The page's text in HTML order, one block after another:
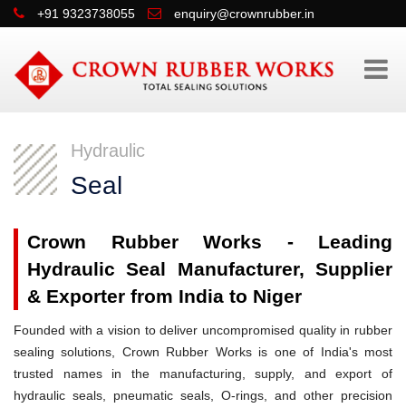
+91 9323738055 enquiry@crownrubber.in
Hydraulic
Seal
Crown Rubber Works - Leading
Hydraulic Seal Manufacturer, Supplier
& Exporter from India to Niger
Founded with a vision to deliver uncompromised quality in rubber
sealing solutions, Crown Rubber Works is one of India's most
trusted names in the manufacturing, supply, and export of
hydraulic seals, pneumatic seals, O-rings, and other precision